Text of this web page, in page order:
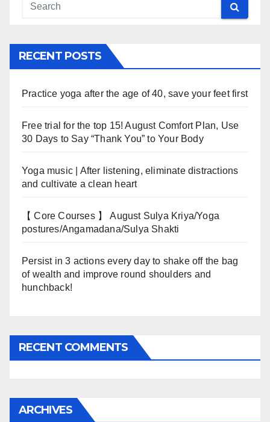
RECENT POSTS
Practice yoga after the age of 40, save your feet first
Free trial for the top 15! August Comfort Plan, Use
30 Days to Say “Thank You” to Your Body
Yoga music | After listening, eliminate distractions
and cultivate a clean heart
【 Core Courses 】 August Sulya Kriya/Yoga
postures/Angamadana/Sulya Shakti
Persist in 3 actions every day to shake off the bag
of wealth and improve round shoulders and
hunchback!
RECENT COMMENTS
ARCHIVES